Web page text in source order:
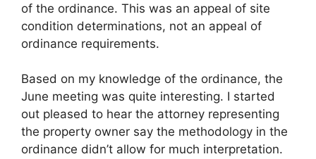
of the ordinance. This was an appeal of site
condition determinations, not an appeal of
ordinance requirements.
Based on my knowledge of the ordinance, the
June meeting was quite interesting. I started
out pleased to hear the attorney representing
the property owner say the methodology in the
ordinance didn’t allow for much interpretation.